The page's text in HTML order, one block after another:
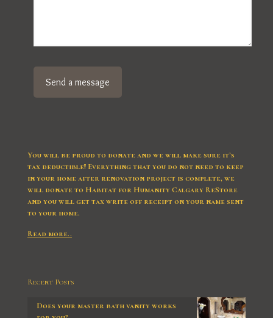
You will be proud to donate and we will make sure it’s
tax deductible! Everything that you do not need to keep
in your home after renovation project is complete, we
will donate to Habitat for Humanity Calgary ReStore
and you will get tax write off receipt on your name sent
to your home.
Read more..
Recent Posts
Does your master bath vanity works